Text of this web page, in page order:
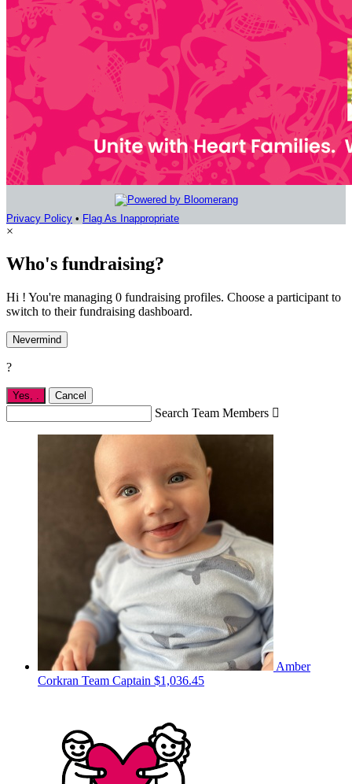
Privacy Policy • Flag As Inappropriate
×
Who's fundraising?
Hi ! You're managing 0 fundraising profiles. Choose a participant to
switch to their fundraising dashboard.
Nevermind
?
Yes, . Cancel
Search Team Members 
Amber
Corkran Team Captain $1,036.45